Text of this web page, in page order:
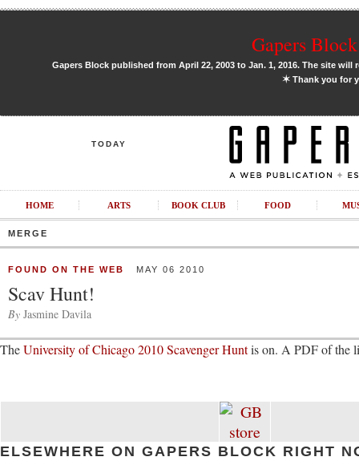
Gapers
Gapers Block published from April 22, 2003 to Jan. 1, 2016. The site
✶Thank you for
TODAY
HOME ARTS BOOK CLUB FOOD
MERGE
FOUND ON THE WEB MAY 06 2010
Scav Hunt!
By Jasmine Davila
TheUniversity of Chicago 2010 Scavenger Huntis on. A PDF of the
ELSEWHERE ON GAPERS BLOCK RIGHT